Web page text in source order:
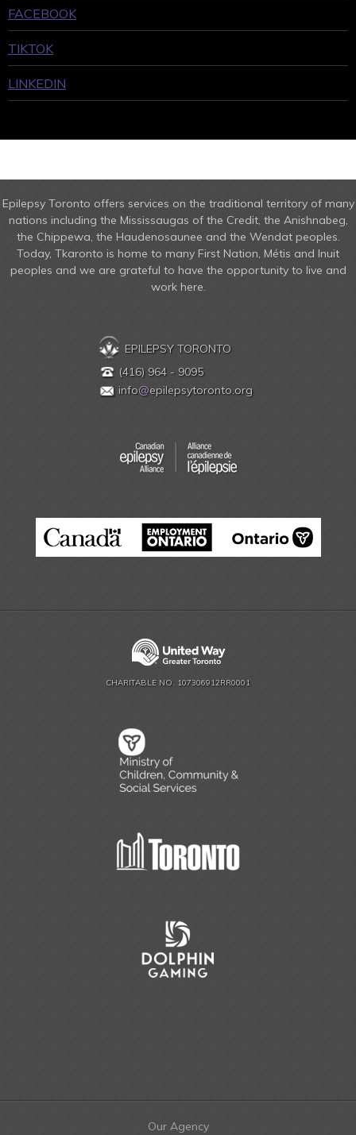
FACEBOOK
TIKTOK
LINKEDIN
Epilepsy Toronto offers services on the traditional territory of many
nations including the Mississaugas of the Credit, the Anishnabeg,
the Chippewa, the Haudenosaunee and the Wendat peoples.
Today, Tkaronto is home to many First Nation, Métis and Inuit
peoples and we are grateful to have the opportunity to live and
work here.
EPILEPSY TORONTO
(416) 964 - 9095
info@epilepsytoronto.org
CHARITABLE NO. 107306912RR0001
Our Agency